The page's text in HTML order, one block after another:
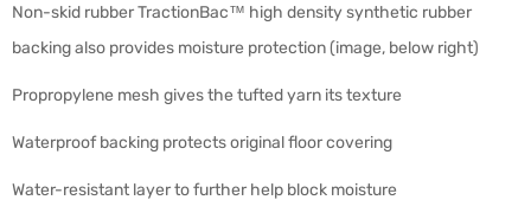
Non-skid rubber TractionBac™ high density synthetic rubber
backing also provides moisture protection (image, below right)
Propropylene mesh gives the tufted yarn its texture
Waterproof backing protects original floor covering
Water-resistant layer to further help block moisture